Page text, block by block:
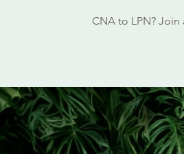
CNA to LPN? Join